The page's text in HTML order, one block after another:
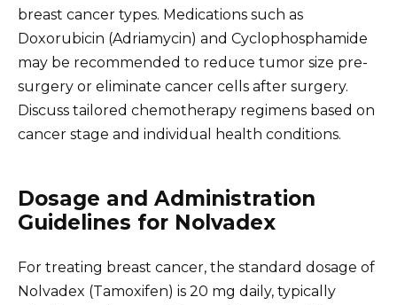
breast cancer types. Medications such as
Doxorubicin (Adriamycin) and Cyclophosphamide
may be recommended to reduce tumor size pre-
surgery or eliminate cancer cells after surgery.
Discuss tailored chemotherapy regimens based on
cancer stage and individual health conditions.
Dosage and Administration
Guidelines for Nolvadex
For treating breast cancer, the standard dosage of
Nolvadex (Tamoxifen) is 20 mg daily, typically